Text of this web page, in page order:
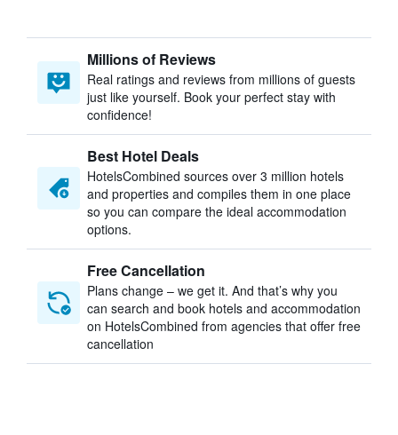
Millions of Reviews
Real ratings and reviews from millions of guests
just like yourself. Book your perfect stay with
confidence!
Best Hotel Deals
HotelsCombined sources over 3 million hotels
and properties and compiles them in one place
so you can compare the ideal accommodation
options.
Free Cancellation
Plans change – we get it. And that’s why you
can search and book hotels and accommodation
on HotelsCombined from agencies that offer free
cancellation